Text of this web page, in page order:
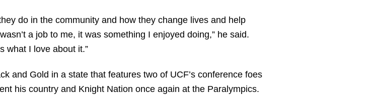
do in the community and how they change lives and help
a job to me, it was something I enjoyed doing,” he said.
what I love about it.”
and Gold in a state that features two of UCF’s conference foes
his country and Knight Nation once again at the Paralympics.